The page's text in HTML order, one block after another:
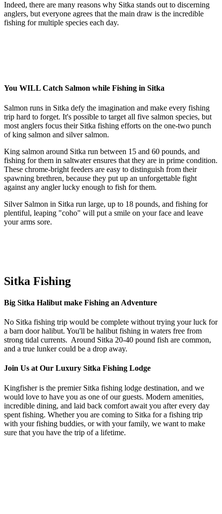
Indeed, there are many reasons why Sitka stands out to discerning
anglers, but everyone agrees that the main draw is the incredible
fishing for multiple species each day.
You WILL Catch Salmon while Fishing in Sitka
Salmon runs in Sitka defy the imagination and make every fishing
trip hard to forget. It's possible to target all five salmon species, but
most anglers focus their Sitka fishing efforts on the one-two punch
of king salmon and silver salmon.
King salmon around Sitka run between 15 and 60 pounds, and
fishing for them in saltwater ensures that they are in prime condition.
These chrome-bright feeders are easy to distinguish from their
spawning brethren, because they put up an unforgettable fight
against any angler lucky enough to fish for them.
Silver Salmon in Sitka run large, up to 18 pounds, and fishing for
plentiful, leaping "coho" will put a smile on your face and leave
your arms sore.
Sitka Fishing
Big Sitka Halibut make Fishing an Adventure
No Sitka fishing trip would be complete without trying your luck for
a barn door halibut. You'll be halibut fishing in waters free from
strong tidal currents. Around Sitka 20-40 pound fish are common,
and a true lunker could be a drop away.
Join Us at Our Luxury Sitka Fishing Lodge
Kingfisheris the premier Sitka fishing lodge destination, and we
would love to have you as one of our guests. Modern amenities,
incredible dining, and laid back comfort await you after every day
spent fishing. Whether you are coming to Sitka for a fishing trip
with your fishing buddies, or with your family, we want to make
sure that you have the trip of a lifetime.